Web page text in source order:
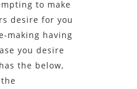
to make
desire for you
making having
you desire
the below,